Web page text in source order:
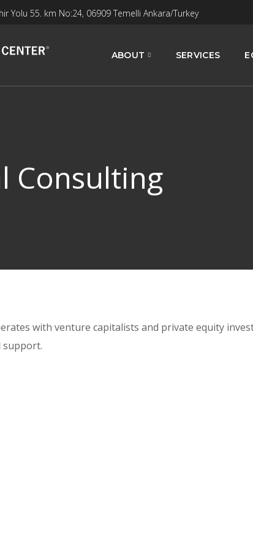
Yolu 55. km No:24, 06909 Temelli Ankara/Turkey
ABOUT SERVICES
Consulting
with venture capitalists and private equity
support.